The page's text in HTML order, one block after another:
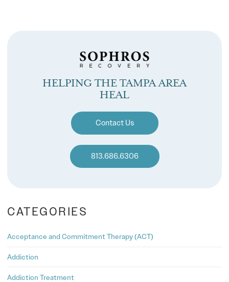
HELPING THE TAMPA AREA
HEAL
Contact Us
813.686.6306
CATEGORIES
Acceptance and Commitment Therapy (ACT)
Addiction
Addiction Treatment